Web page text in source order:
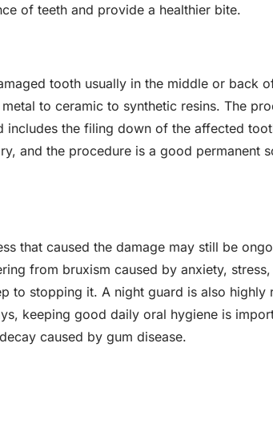
of teeth and provide a healthier bite.
tooth usually in the middle or back
to ceramic to synthetic resins. The
includes the filing down of the affected
and the procedure is a good permanent
that caused the damage may still be
from bruxism caused by anxiety,
to stopping it. A night guard is also
keeping good daily oral hygiene is
caused by gum disease.